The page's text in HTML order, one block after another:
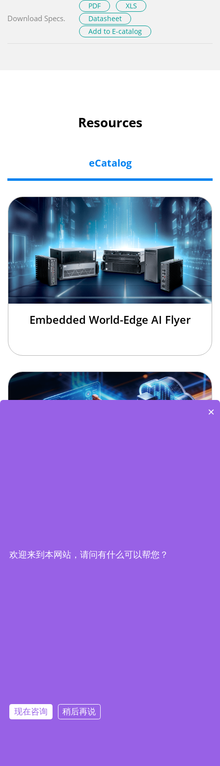
Download Specs.
PDF
XLS
Datasheet
Add to E-catalog
Resources
eCatalog
Embedded World-Edge AI Flyer
×
欢迎来到本网站，请问有什么可以帮您？
现在咨询 稍后再说